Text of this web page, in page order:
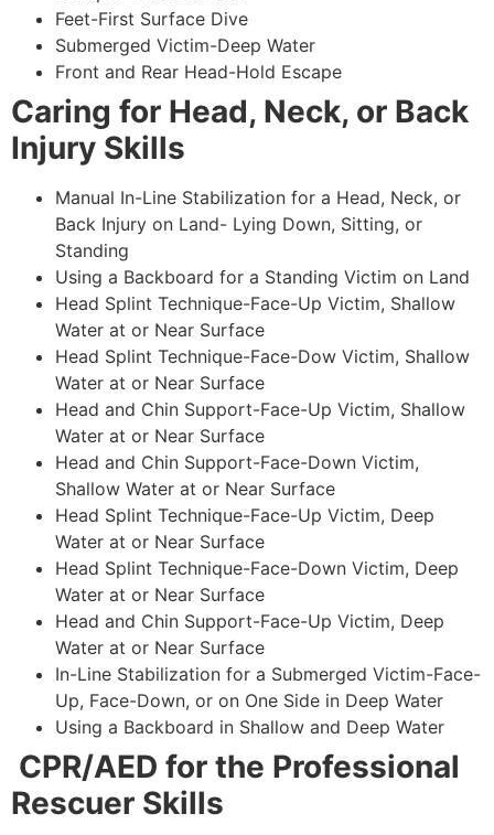
Feet-First Surface Dive
Submerged Victim-Deep Water
Front and Rear Head-Hold Escape
Caring for Head, Neck, or Back
Injury Skills
Manual In-Line Stabilization for a Head, Neck, or
Back Injury on Land- Lying Down, Sitting, or
Standing
Using a Backboard for a Standing Victim on Land
Head Splint Technique-Face-Up Victim, Shallow
Water at or Near Surface
Head Splint Technique-Face-Dow Victim, Shallow
Water at or Near Surface
Head and Chin Support-Face-Up Victim, Shallow
Water at or Near Surface
Head and Chin Support-Face-Down Victim,
Shallow Water at or Near Surface
Head Splint Technique-Face-Up Victim, Deep
Water at or Near Surface
Head Splint Technique-Face-Down Victim, Deep
Water at or Near Surface
Head and Chin Support-Face-Up Victim, Deep
Water at or Near Surface
In-Line Stabilization for a Submerged Victim-Face-
Up, Face-Down, or on One Side in Deep Water
Using a Backboard in Shallow and Deep Water
CPR/AED for the Professional
Rescuer Skills